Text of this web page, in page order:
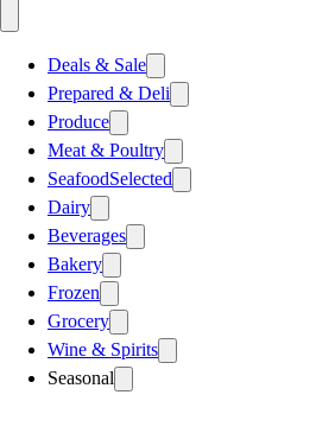
Deals & Sale
Prepared & Deli
Produce
Meat & Poultry
SeafoodSelected
Dairy
Beverages
Bakery
Frozen
Grocery
Wine & Spirits
Seasonal